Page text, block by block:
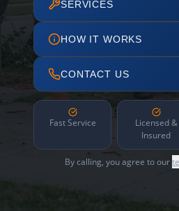
SERVICES
HOW IT WORKS
CONTACT US
Fast Service
Licensed &
Insured
By calling, you agree to our